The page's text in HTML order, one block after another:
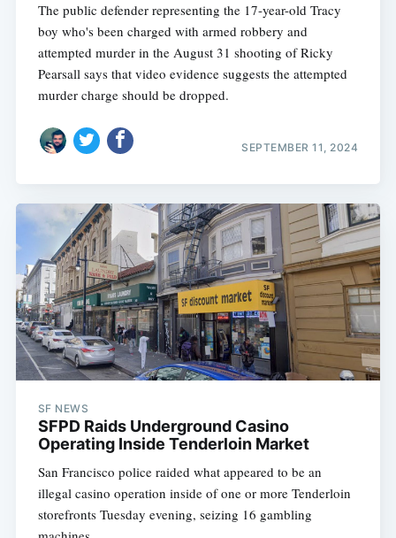
The public defender representing the 17-year-old Tracy
boy who's been charged with armed robbery and
attempted murder in the August 31 shooting of Ricky
Pearsall says that video evidence suggests the attempted
murder charge should be dropped.
SEPTEMBER 11, 2024
SF NEWS
SFPD Raids Underground Casino
Operating Inside Tenderloin Market
San Francisco police raided what appeared to be an
illegal casino operation inside of one or more Tenderloin
storefronts Tuesday evening, seizing 16 gambling